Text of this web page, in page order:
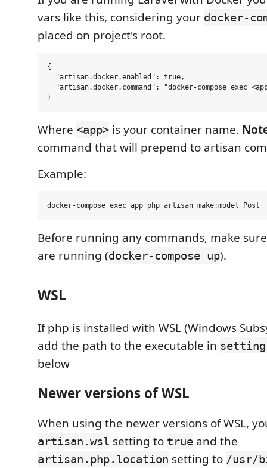
vars like this, considering your docker-
placed on project's root.
{
  "artisan.docker.enabled": true,
"artisan.docker.command": "docker-compose exec
Where <app> is your container name.
command that will prepend to artisan
Example:
Before running any commands, make
are running (docker-compose up).
WSL
If php is installed with WSL (Windows
add the path to the executable in
below
Newer versions of WSL
When using the newer versions of WSL,
artisan.wsl setting to true and the
artisan.php.location setting to /usr/